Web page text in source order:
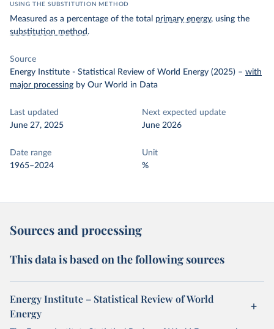
USING THE SUBSTITUTION METHOD
Measured as a percentage of the total primary energy, using the
substitution method.
Source
Energy Institute - Statistical Review of World Energy (2025) – with
major processing by Our World in Data
Last updated
June 27, 2025
Next expected update
June 2026
Date range
1965–2024
Unit
%
Sources and processing
This data is based on the following sources
Energy Institute – Statistical Review of World
Energy